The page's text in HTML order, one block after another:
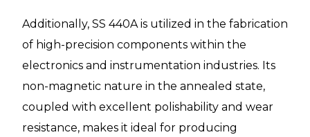
Additionally, SS 440A is utilized in the fabrication
of high-precision components within the
electronics and instrumentation industries. Its
non-magnetic nature in the annealed state,
coupled with excellent polishability and wear
resistance, makes it ideal for producing